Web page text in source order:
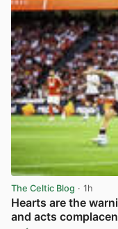
The Celtic Blog · 1h
Hearts are the
and acts